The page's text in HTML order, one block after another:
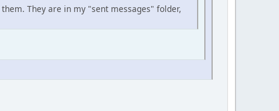
They are in my "sent messages" folder,